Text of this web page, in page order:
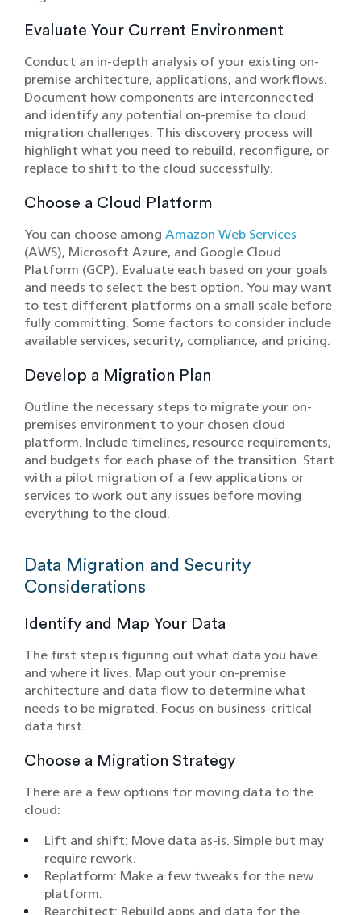
Evaluate Your Current Environment
Conduct an in-depth analysis of your existing on-
premise architecture, applications, and workflows.
Document how components are interconnected
and identify any potential on-premise to cloud
migration challenges. This discovery process will
highlight what you need to rebuild, reconfigure, or
replace to shift to the cloud successfully.
Choose a Cloud Platform
You can choose among Amazon Web Services
(AWS), Microsoft Azure, and Google Cloud
Platform (GCP). Evaluate each based on your goals
and needs to select the best option. You may want
to test different platforms on a small scale before
fully committing. Some factors to consider include
available services, security, compliance, and pricing.
Develop a Migration Plan
Outline the necessary steps to migrate your on-
premises environment to your chosen cloud
platform. Include timelines, resource requirements,
and budgets for each phase of the transition. Start
with a pilot migration of a few applications or
services to work out any issues before moving
everything to the cloud.
Data Migration and Security
Considerations
Identify and Map Your Data
The first step is figuring out what data you have
and where it lives. Map out your on-premise
architecture and data flow to determine what
needs to be migrated. Focus on business-critical
data first.
Choose a Migration Strategy
There are a few options for moving data to the
cloud:
Lift and shift: Move data as-is. Simple but may
require rework.
Replatform: Make a few tweaks for the new
platform.
Rearchitect: Rebuild apps and data for the